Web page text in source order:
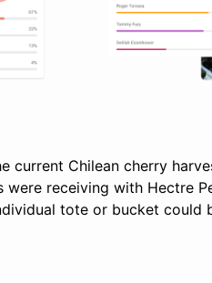
current Chilean cherry
receiving with Hectre
tote or bucket